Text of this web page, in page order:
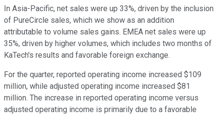
In Asia-Pacific, net sales were up 33%, driven by the inclusion
of PureCircle sales, which we show as an addition
attributable to volume sales gains. EMEA net sales were up
35%, driven by higher volumes, which includes two months of
KaTech's results and favorable foreign exchange.
For the quarter, reported operating income increased $109
million, while adjusted operating income increased $81
million. The increase in reported operating income versus
adjusted operating income is primarily due to a favorable